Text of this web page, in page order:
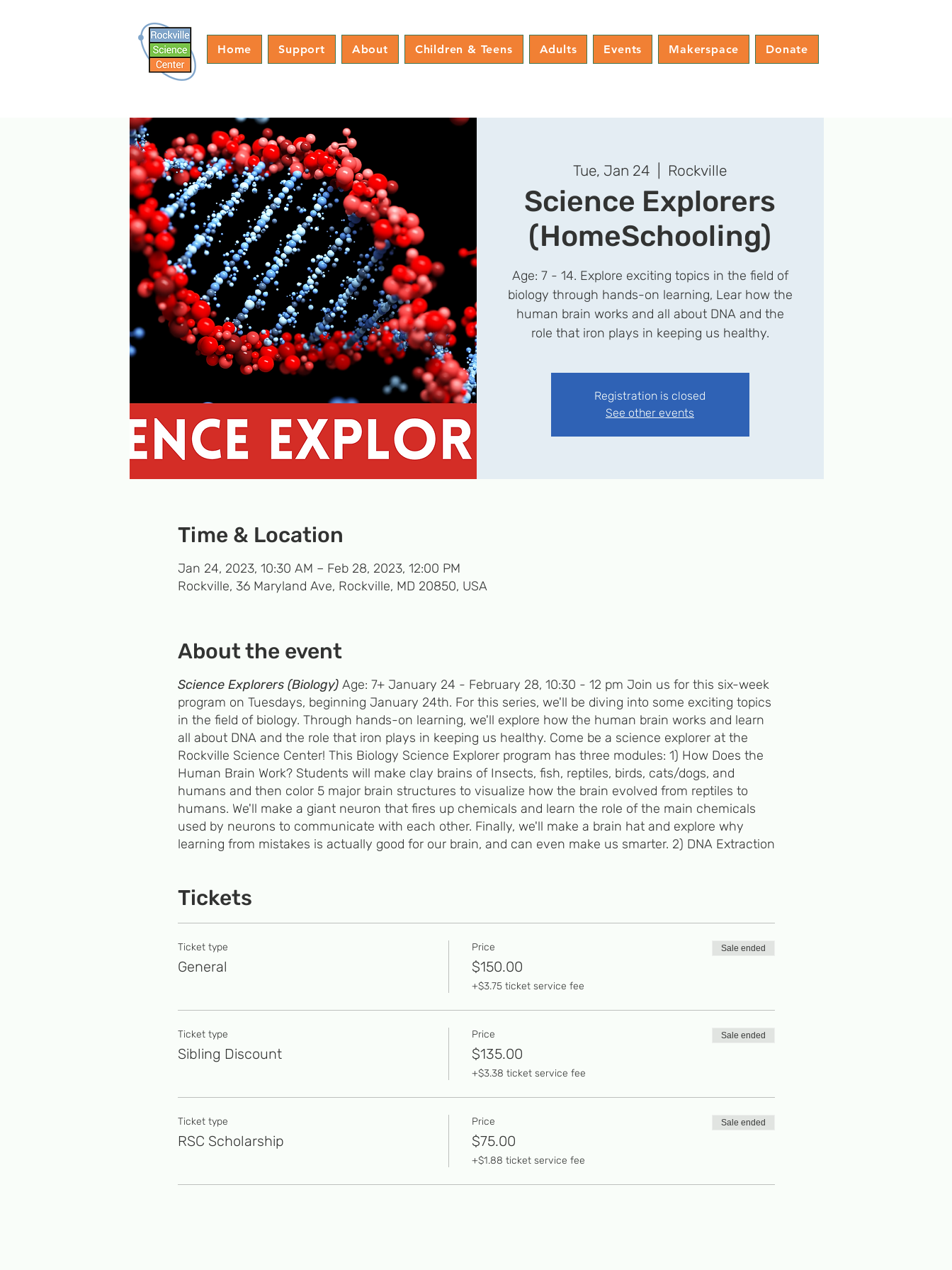
Home Support About Children & Teens Adults Events Makerspace Donate
Tue, Jan 24 Rockville
Science Explorers
(HomeSchooling)
Age: 7 - 14. Explore exciting topics in the field of
biology through hands-on learning, Lear how the
human brain works and all about DNA and the
role that iron plays in keeping us healthy.
Registration is closed
See other events
Time & Location
Jan 24, 2023, 10:30 AM – Feb 28, 2023, 12:00 PM
Rockville, 36 Maryland Ave, Rockville, MD 20850, USA
About the event
Science Explorers (Biology) Age: 7+ January 24 - February 28, 10:30 - 12 pm Join us for this six-week
program on Tuesdays, beginning January 24th. For this series, we'll be diving into some exciting topics
in the field of biology. Through hands-on learning, we'll explore how the human brain works and learn
all about DNA and the role that iron plays in keeping us healthy. Come be a science explorer at the
Rockville Science Center! This Biology Science Explorer program has three modules: 1) How Does the
Human Brain Work? Students will make clay brains of Insects, fish, reptiles, birds, cats/dogs, and
humans and then color 5 major brain structures to visualize how the brain evolved from reptiles to
humans. We'll make a giant neuron that fires up chemicals and learn the role of the main chemicals
used by neurons to communicate with each other. Finally, we'll make a brain hat and explore why
learning from mistakes is actually good for our brain, and can even make us smarter. 2) DNA Extraction
phenotype. 3) All About Iron Ever wonder what's really in your cereal bowl? Join us as we extract iron
Tickets
Ticket type
General
Price
$150.00
+$3.75 ticket service fee
Sale ended
Ticket type
Sibling Discount
Price
$135.00
+$3.38 ticket service fee
Sale ended
Ticket type
RSC Scholarship
Price
$75.00
+$1.88 ticket service fee
Sale ended